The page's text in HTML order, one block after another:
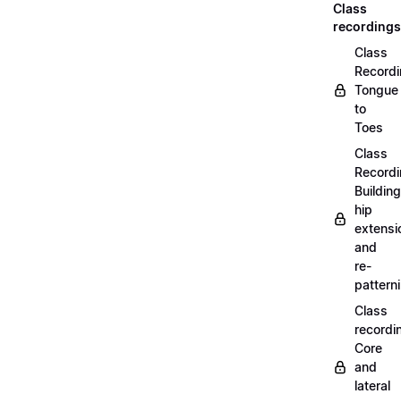
Class
recordings
Class
Tongue
to
Toes
Class
Building
hip
and
re-
Class
Core
and
lateral